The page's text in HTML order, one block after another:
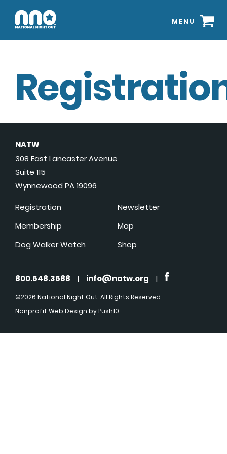
MENU
NATW
308 East Lancaster Avenue
Suite 115
Wynnewood PA 19096
Registration
Membership
Dog Walker Watch
Newsletter
Map
Shop
800.648.3688 | info@natw.org |
©2026 National Night Out. All Rights Reserved
Nonprofit Web Design by Push10.